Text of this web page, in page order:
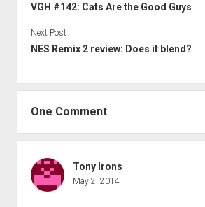
VGH #142: Cats Are the Good Guys
Next Post
NES Remix 2 review: Does it blend?
One Comment
Tony Irons
May 2, 2014